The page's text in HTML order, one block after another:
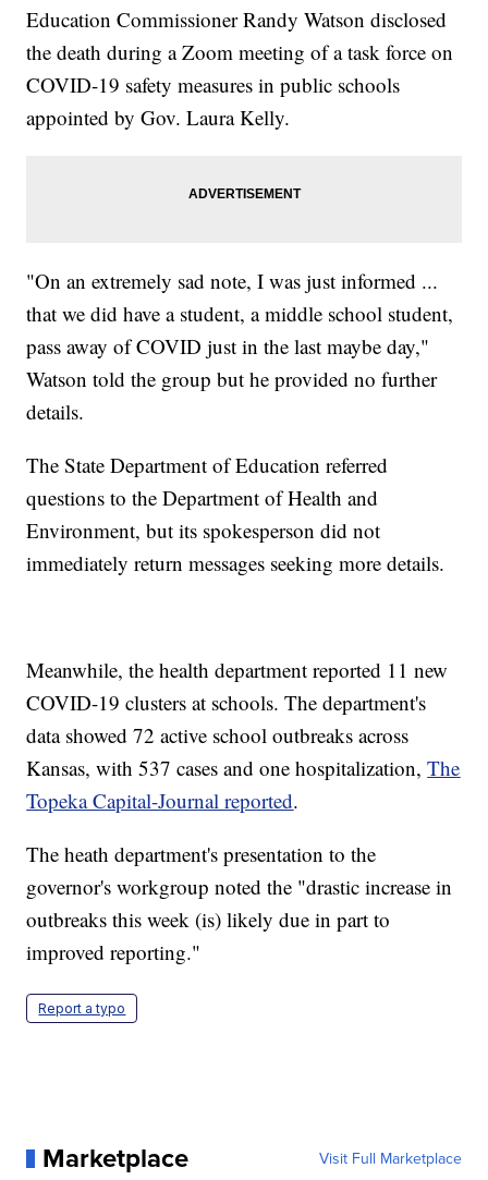
Education Commissioner Randy Watson disclosed
the death during a Zoom meeting of a task force on
COVID-19 safety measures in public schools
appointed by Gov. Laura Kelly.
"On an extremely sad note, I was just informed ...
that we did have a student, a middle school student,
pass away of COVID just in the last maybe day,"
Watson told the group but he provided no further
details.
The State Department of Education referred
questions to the Department of Health and
Environment, but its spokesperson did not
immediately return messages seeking more details.
Meanwhile, the health department reported 11 new
COVID-19 clusters at schools. The department's
data showed 72 active school outbreaks across
Kansas, with 537 cases and one hospitalization,The
Topeka Capital-Journal reported.
The heath department's presentation to the
governor's workgroup noted the "drastic increase in
outbreaks this week (is) likely due in part to
improved reporting."
Report a typo
Marketplace Visit Full Marketplace